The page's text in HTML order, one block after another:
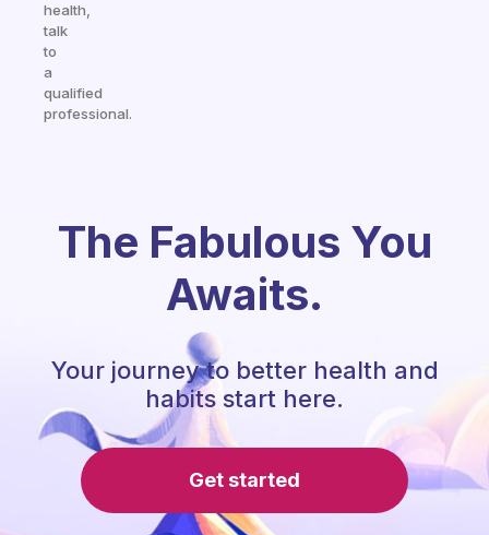
health,
talk
to
a
qualified
professional.
The Fabulous You
Awaits.
Your journey to better health and
habits start here.
Get started